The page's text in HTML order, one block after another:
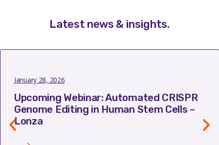
Latest news & insights.
January 28, 2026
Upcoming Webinar: Automated CRISPR
Genome Editing in Human Stem Cells –
Lonza